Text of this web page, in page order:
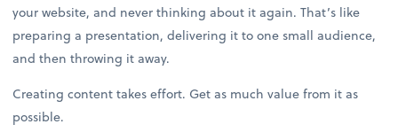
your website, and never thinking about it again. That’s like
preparing a presentation, delivering it to one small audience,
and then throwing it away.
Creating content takes effort. Get as much value from it as
possible.